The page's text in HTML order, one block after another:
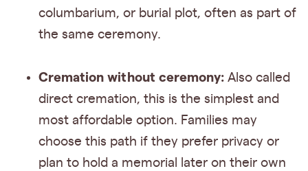
columbarium, or burial plot, often as part of
the same ceremony.
Cremation without ceremony: Also called
direct cremation, this is the simplest and
most affordable option. Families may
choose this path if they prefer privacy or
plan to hold a memorial later on their own